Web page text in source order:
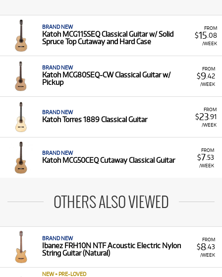
FROM
$15 .08
/WEEK
BRAND NEW
Katoh MCG115SEQ Classical Guitar w/ Solid
Spruce Top Cutaway and Hard Case
FROM
$9.42
/WEEK
BRAND NEW
Katoh MCG80SEQ-CW Classical Guitar w/
Pickup
FROM
$23.91
/WEEK
BRAND NEW
Katoh Torres 1889 Classical Guitar
FROM
$7 .53
/WEEK
BRAND NEW
Katoh MCG50CEQ Cutaway Classical Guitar
OTHERS ALSO VIEWED
FROM
$8.43
/WEEK
BRAND NEW
Ibanez FRH10N NTF Acoustic Electric Nylon
String Guitar (Natural)
NEW + PRE-LOVED